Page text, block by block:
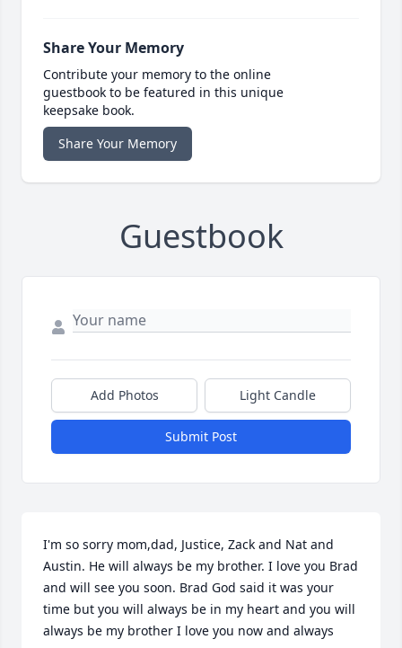
Share Your Memory
Contribute your memory to the online
guestbook to be featured in this unique
keepsake book.
Share Your Memory
Guestbook
Add Photos Light Candle
Submit Post
I'm so sorry mom,dad, Justice, Zack and Nat and
Austin. He will always be my brother. I love you Brad
and will see you soon. Brad God said it was your
time but you will always be in my heart and you will
always be my brother I love you now and always